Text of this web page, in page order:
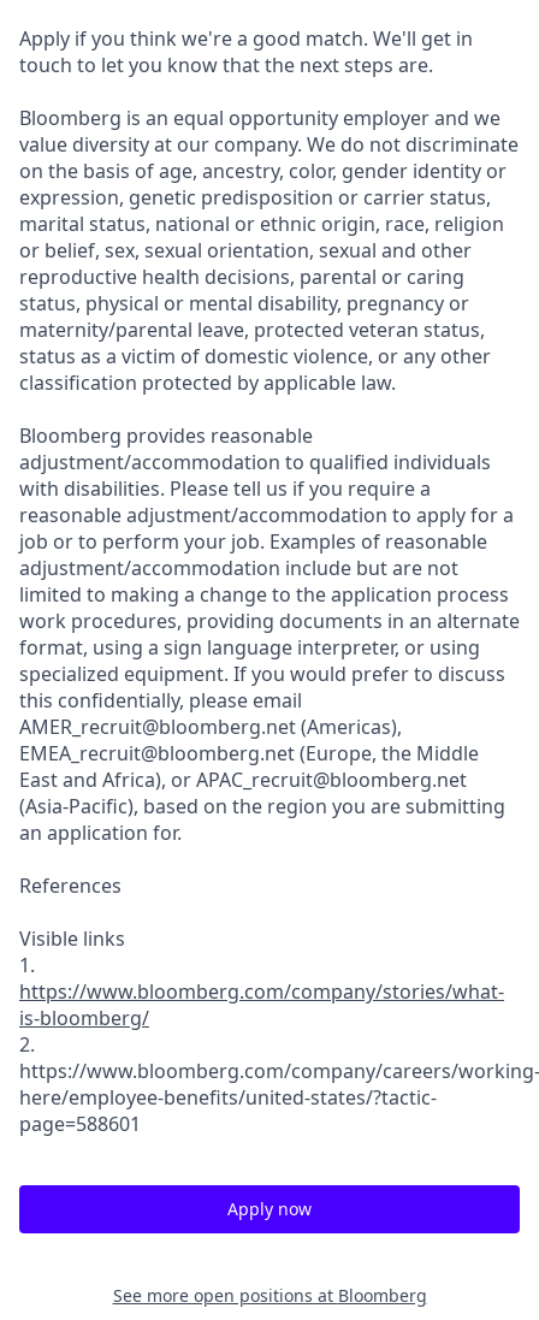
Apply if you think we're a good match. We'll get in
touch to let you know that the next steps are.
Bloomberg is an equal opportunity employer and we
value diversity at our company. We do not discriminate
on the basis of age, ancestry, color, gender identity or
expression, genetic predisposition or carrier status,
marital status, national or ethnic origin, race, religion
or belief, sex, sexual orientation, sexual and other
reproductive health decisions, parental or caring
status, physical or mental disability, pregnancy or
maternity/parental leave, protected veteran status,
status as a victim of domestic violence, or any other
classification protected by applicable law.
Bloomberg provides reasonable
adjustment/accommodation to qualified individuals
with disabilities. Please tell us if you require a
reasonableadjustment/accommodation to apply for a
job or to perform your job. Examples of reasonable
adjustment/accommodation include but are not
limited to making a change to the application process
work procedures, providing documents in an alternate
format, using a sign language interpreter, or using
specialized equipment. If you would prefer to discuss
this confidentially, please email
AMER_recruit@bloomberg.net (Americas),
EMEA_recruit@bloomberg.net (Europe, the Middle
East and Africa), orAPAC_recruit@bloomberg.net
(Asia-Pacific), based on the region you are submitting
an application for.
References
Visible links
1.
https://www.bloomberg.com/company/stories/what-
is-bloomberg/
2.
https://www.bloomberg.com/company/careers/working-
here/employee-benefits/united-states/?tactic-
page=588601
Apply now
See more open positions at Bloomberg